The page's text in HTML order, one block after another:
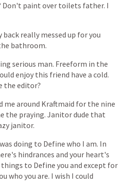
Don't paint over toilets father. I
back really messed up foryou
bathroom.
serious man. Freeform in the
enjoy this friend have a cold.
the editor?
me around Kraftmaid for the nine
the praying. Janitordude that
janitor.
was doing to Define who I am. In
hindrances and your heart's
things to Define you and except for
who you are. I wish I could